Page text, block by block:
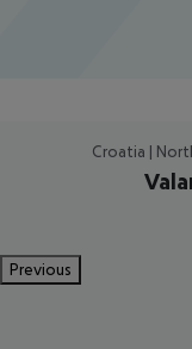
Croatia |
Previous